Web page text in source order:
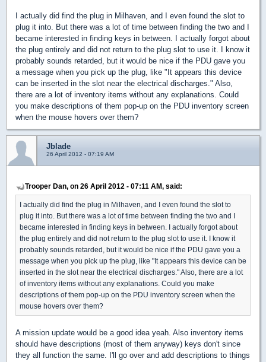
I actually did find the plug in Milhaven, and I even found the slot to
plug it into. But there was a lot of time between finding the two and I
became interested in finding keys in between. I actually forgot about
the plug entirely and did not return to the plug slot to use it. I know it
probably sounds retarded, but it would be nice if the PDU gave you
a message when you pick up the plug, like "It appears this device
can be inserted in the slot near the electrical discharges." Also,
there are a lot of inventory items without any explanations. Could
you make descriptions of them pop-up on the PDU inventory screen
when the mouse hovers over them?
Jblade
26 April 2012 - 07:19 AM
Trooper Dan, on 26 April 2012 - 07:11 AM, said:
I actually did find the plug in Milhaven, and I even found the slot to
plug it into. But there was a lot of time between finding the two and I
became interested in finding keys in between. I actually forgot about
the plug entirely and did not return to the plug slot to use it. I know it
probably sounds retarded, but it would be nice if the PDU gave you a
message when you pick up the plug, like "It appears this device can be
inserted in the slot near the electrical discharges." Also, there are a lot
of inventory items without any explanations. Could you make
descriptions of them pop-up on the PDU inventory screen when the
mouse hovers over them?
A mission update would be a good idea yeah. Also inventory items
should have descriptions (most of them anyway) keys don't since
they all function the same. I'll go over and add descriptions to things